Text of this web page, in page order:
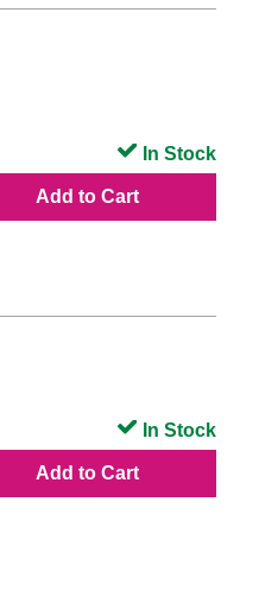
Add to Cart
In Stock
Add to Cart
In Stock